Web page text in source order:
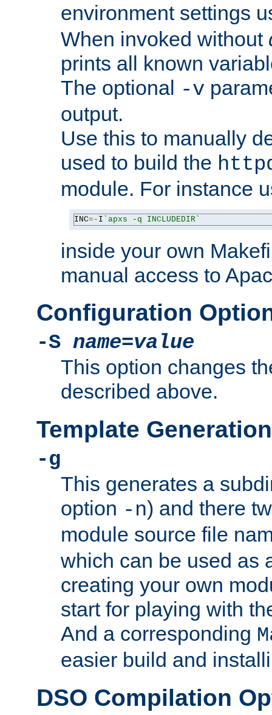
environment settings
When invoked without
prints all known
The optional -v
output.
Use this to manually
used to build the
module. For instance
INC=- I `apxs -q INCLUDEDIR`
inside your own
manual access to
Configuration
-S name=value
This option changes
described above.
Template
-g
This generates a
option -n) and there
module source file
which can be used as
creating your own
start for playing with
And a corresponding
easier build and
DSO Compilation